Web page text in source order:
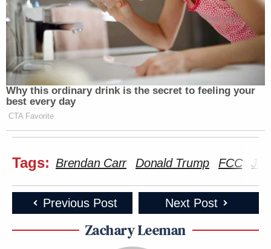
Why this ordinary drink is the secret to feeling your
best every day
CTA Favorite
Tags: Brendan Carr Donald Trump FCC
Previous Post Next Post
Zachary Leeman